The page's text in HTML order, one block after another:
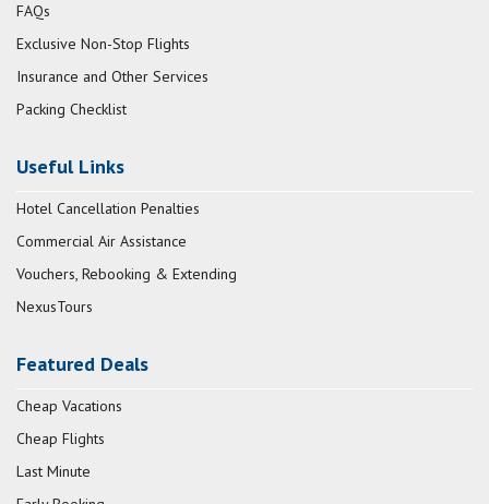
FAQs
Exclusive Non-Stop Flights
Insurance and Other Services
Packing Checklist
Useful Links
Hotel Cancellation Penalties
Commercial Air Assistance
Vouchers, Rebooking & Extending
NexusTours
Featured Deals
Cheap Vacations
Cheap Flights
Last Minute